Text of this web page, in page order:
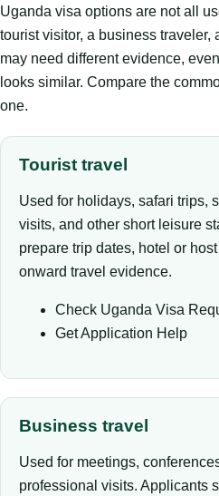
Uganda visa options are not all
tourist visitor, a business traveler,
may need different evidence,
looks similar. Compare the
one.
Tourist travel
Used for holidays, safari trips,
visits, and other short leisure
prepare trip dates, hotel or
onward travel evidence.
Check Uganda Visa
Get Application Help
Business travel
Used for meetings,
professional visits. Applicants